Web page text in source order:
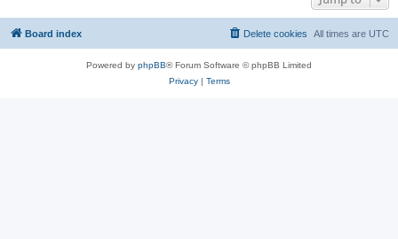
Board index All times are UTC
Delete cookies
Powered by phpBB® Forum Software © phpBB Limited
Privacy| Terms